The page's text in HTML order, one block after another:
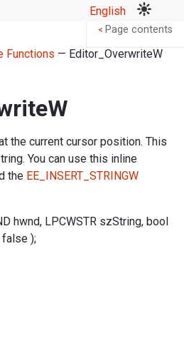
English
Functions — Editor_OverwriteW
the current cursor position. This
You can use this inline
the EE_INSERT_STRINGW
hwnd, LPCWSTR szString, bool
false );
< Page contents